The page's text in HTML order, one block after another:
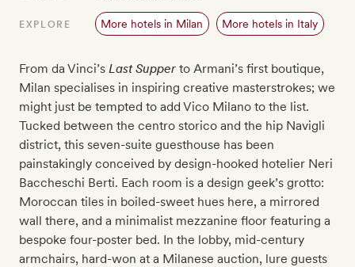
EXPLORE More hotels in Milan More hotels in Italy
From da Vinci’s Last Supper to Armani’s first boutique,
Milan specialises in inspiring creative masterstrokes; we
might just be tempted to add Vico Milano to the list.
Tucked between the centro storico and the hip Navigli
district, this seven-suite guesthouse has been
painstakingly conceived by design-hooked hotelier Neri
Baccheschi Berti. Each room is a design geek’s grotto:
Moroccan tiles in boiled-sweet hues here, a mirrored
wall there, and a minimalist mezzanine floor featuring a
bespoke four-poster bed. In the lobby, mid-century
armchairs, hard-won at a Milanese auction, lure guests